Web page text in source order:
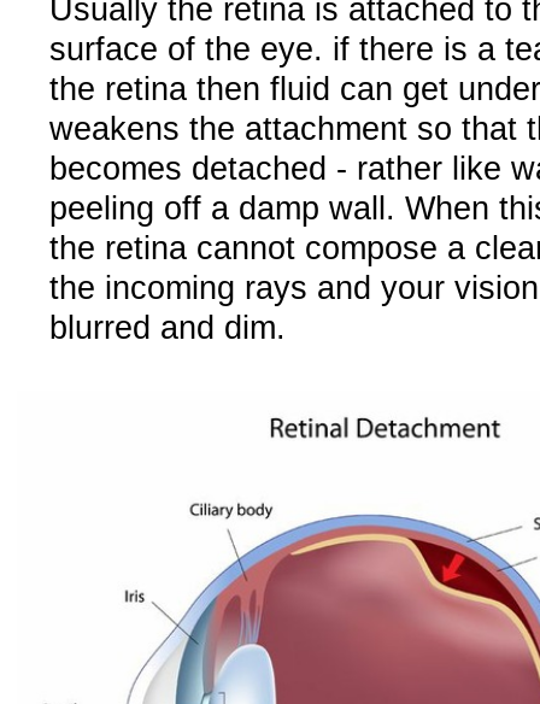
Usually the retina is attached to
surface of the eye. if there is a
the retina then fluid can get
weakens the attachment so that
becomes detached - rather like
peeling off a damp wall. When
the retina cannot compose a
the incoming rays and your
blurred and dim.